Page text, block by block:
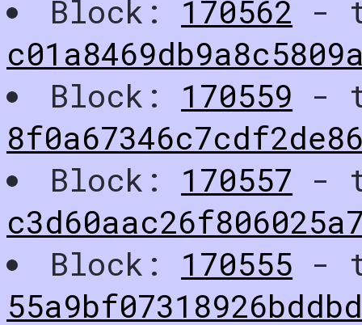
Block: 170562 -
Block: 170559 -
Block: 170557 -
Block: 170555 -